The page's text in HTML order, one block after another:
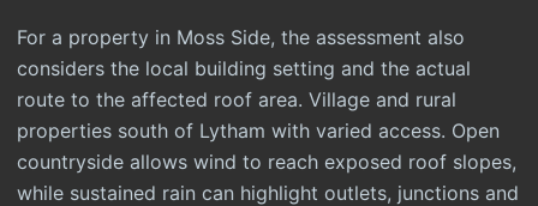
For a property in Moss Side, the assessment also
considers the local building setting and the actual
route to the affected roof area. Village and rural
properties south of Lytham with varied access. Open
countryside allows wind to reach exposed roof slopes,
while sustained rain can highlight outlets, junctions and